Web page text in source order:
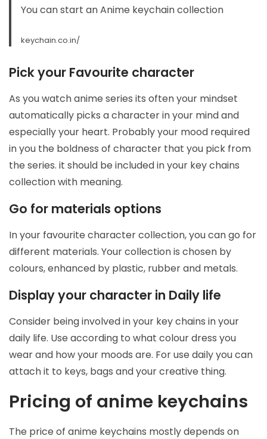
You can start anAnime keychain collection
keychain.co.in/
Pick your Favourite character
As you watch anime series its often your mindset
automatically picks a character in your mind and
especially your heart. Probably your mood required
in you the boldness of character that you pick from
the series. it should be included in your key chains
collection with meaning.
Go for materials options
In your favourite character collection, you can go for
different materials. Your collection is chosen by
colours, enhanced by plastic, rubber and metals.
Display your character in Daily life
Consider being involved in your key chains in your
daily life. Use according to what colour dress you
wear and how your moods are. For use daily you can
attach it to keys, bags and your creative thing.
Pricing of anime keychains
The price of anime keychains mostly depends on